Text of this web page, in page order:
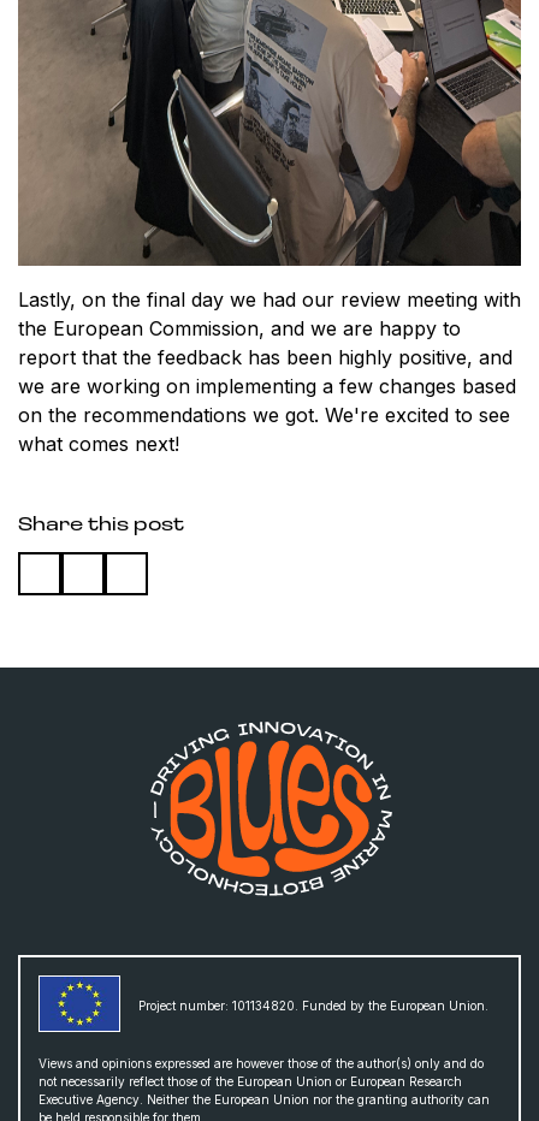
Lastly, on the final day we had our review meeting with
the European Commission, and we are happy to
report that the feedback has been highly positive, and
we are working on implementing a few changes based
on the recommendations we got. We're excited to see
what comes next!
Share this post
Project number: 101134820. Funded by the European Union.
Views and opinions expressed are however those of the author(s) only and do
not necessarily reflect those of the European Union or European Research
Executive Agency. Neither the European Union nor the granting authority can
be held responsible for them